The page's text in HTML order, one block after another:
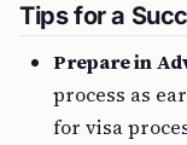
Tips for a
Prepare in
process as
for visa